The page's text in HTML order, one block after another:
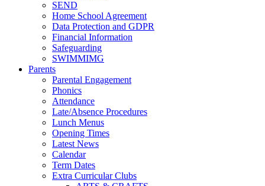
SEND
Home School Agreement
Data Protection and GDPR
Financial Information
Safeguarding
SWIMMIMG
Parents
Parental Engagement
Phonics
Attendance
Late/Absence Procedures
Lunch Menus
Opening Times
Latest News
Calendar
Term Dates
Extra Curricular Clubs